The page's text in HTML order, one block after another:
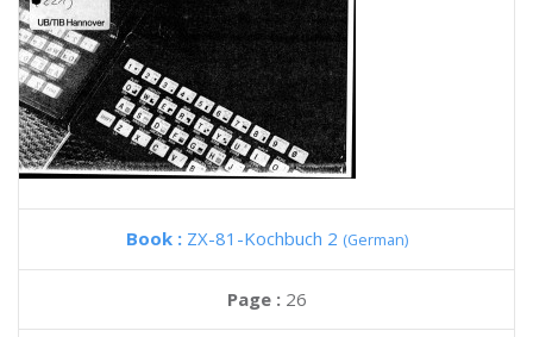
Book : ZX-81-Kochbuch 2 (German)
Page : 26